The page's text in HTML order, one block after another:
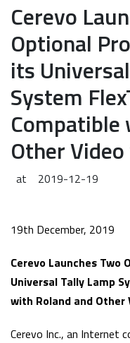
Cerevo
Optional
its
System
Compatible
Other
at 2019-12-19
19th December, 2019
Cerevo Launches
Universal Tally Lamp
with Roland and Other
Cerevo Inc., an Internet